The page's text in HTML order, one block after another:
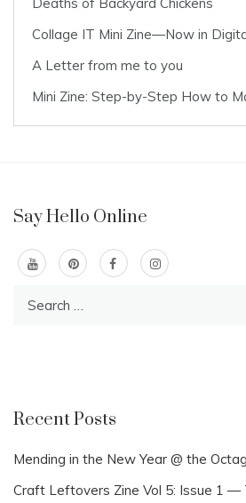
Deaths of Backyard Chickens
Collage IT Mini Zine—Now in
A Letter from me to you
Mini Zine: Step-by-Step How to
Say Hello Online
Recent Posts
Mending in the New Year @ the
Craft Leftovers Zine Vol 5: Issue 1